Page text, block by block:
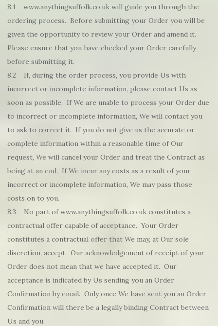
8.1 www.anythingsuffolk.co.uk will guide you through the
ordering process. Before submitting your Order you will be
given the opportunity to review your Order and amend it.
Please ensure that you have checked your Order carefully
before submitting it.
8.2 If, during the order process, you provide Us with
incorrect or incomplete information, please contact Us as
soon as possible. If We are unable to process your Order due
to incorrect or incomplete information, We will contact you
to ask to correct it. If you do not give us the accurate or
complete information within a reasonable time of Our
request, We will cancel your Order and treat the Contract as
being at an end. If We incur any costs as a result of your
incorrect or incomplete information, We may pass those
costs on to you.
8.3 No part of www.anythingsuffolk.co.uk constitutes a
contractual offer capable of acceptance. Your Order
constitutes a contractual offer that We may, at Our sole
discretion, accept. Our acknowledgement of receipt of your
Order does not mean that we have accepted it. Our
acceptance is indicated by Us sending you an Order
Confirmation by email. Only once We have sent you an Order
Confirmation will there be a legally binding Contract between
Us and you.